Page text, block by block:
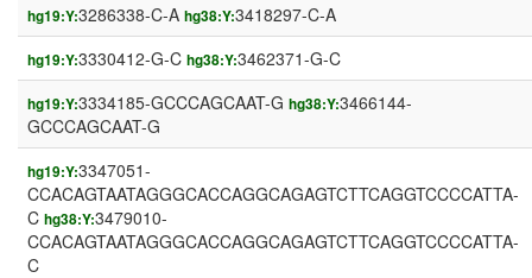
hg19:Y:3286338-C-A hg38:Y:3418297-C-A
hg19:Y:3330412-G-C hg38:Y:3462371-G-C
hg19:Y:3334185-GCCCAGCAAT-G hg38:Y:3466144-
GCCCAGCAAT-G
hg19:Y:3347051-
CCACAGTAATAGGGCACCAGGCAGAGTCTTCAGGTCCCCATTA-
C hg38:Y:3479010-
CCACAGTAATAGGGCACCAGGCAGAGTCTTCAGGTCCCCATTA-
C